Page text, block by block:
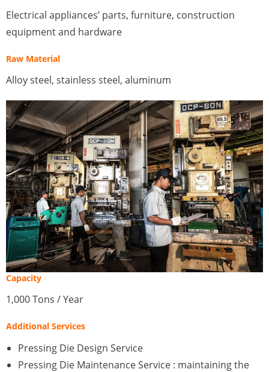
Electrical appliances’ parts, furniture, construction
equipment and hardware
Raw Material
Alloy steel, stainless steel, aluminum
Capacity
1,000 Tons / Year
Additional Services
Pressing Die Design Service
Pressing Die Maintenance Service : maintaining the